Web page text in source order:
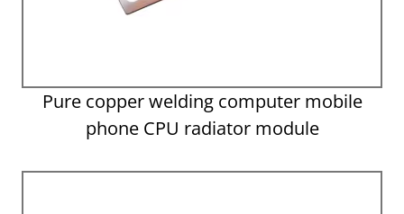
Pure copper welding computer mobile
phone CPU radiator module